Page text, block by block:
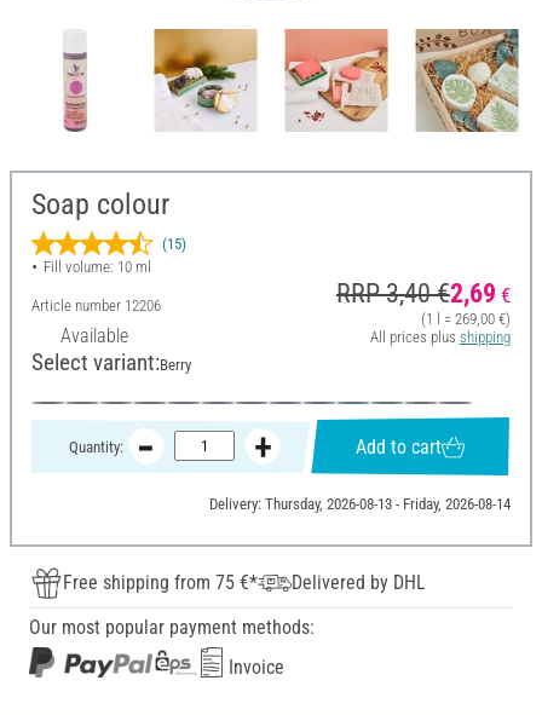
Soap colour
(15)
Fill volume: 10 ml
Article number 12206
Available
RRP 3,40 €2,69 €
(1 l = 269,00 €)
All prices plus shipping
Select variant:Berry
Quantity: Add to cart
Delivery: Thursday, 2026-08-13 - Friday, 2026-08-14
Free shipping from 75 €*
Delivered by DHL
Our most popular payment methods:
Invoice